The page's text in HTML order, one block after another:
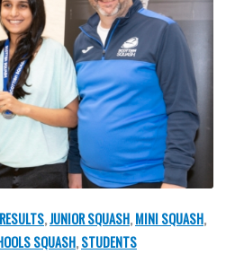
,JUNIOR SQUASH,MINI SQUASH,
SQUASH,STUDENTS